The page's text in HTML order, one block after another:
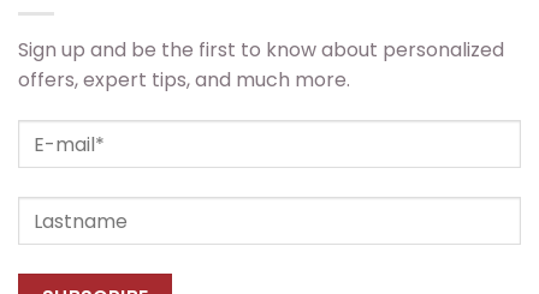
Sign up and be the first to know about personalized
offers, expert tips, and much more.